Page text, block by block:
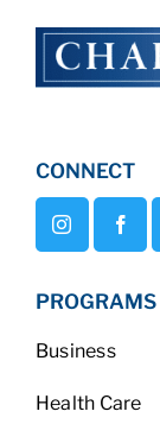
CONNECT
PROGRAMS
Business
Health Care